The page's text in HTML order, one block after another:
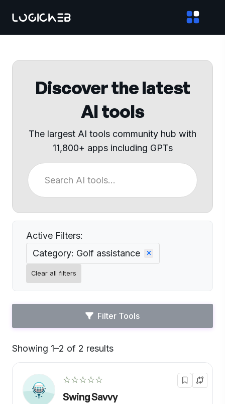
Discover the latest
AI tools
The largest AI tools community hub with
11,800+ apps including GPTs
Active Filters:
Category: Golf assistance
Clear all filters
Filter Tools
Showing 1–2 of 2 results
☆☆☆☆☆
Swing Savvy